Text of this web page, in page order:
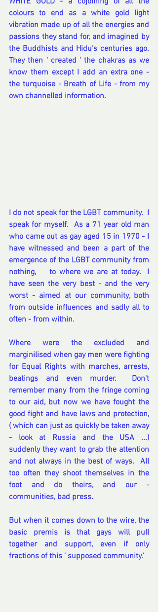
colours to end as a white gold light
vibration made up of all the energies and
passions they stand for, and imagined by
the Buddhists and Hidu's centuries ago.
They then ' created ' the chakras as we
know them except I add an extra one -
the turquoise - Breath of Life - from my
own channelled information.
I do not speak for the LGBT community.  I
speak for myself.  As a 71 year old man
who came out as gay aged 15 in 1970 - I
have witnessed and been a part of the
emergence of the LGBT community from
nothing,    to where we are at today.  I
have seen the very best - and the very
worst - aimed at our community, both
from outside influences and sadly all to
often - from within.
Where were the excluded and
marginilised when gay men were fighting
for Equal Rights with marches, arrests,
beatings and even murder.  Don't
remember many from the fringe coming
to our aid, but now we have fought the
good fight and have laws and protection,
( which can just as quickly be taken away
- look at Russia and the USA ...)
suddenly they want to grab the attention
and not always in the best of ways.  All
too often they shoot themselves in the
foot and do theirs, and our -
communities, bad press.
But when it comes down to the wire, the
basic premis is that gays will pull
together and support, even if only
fractions of this ' supposed community.'